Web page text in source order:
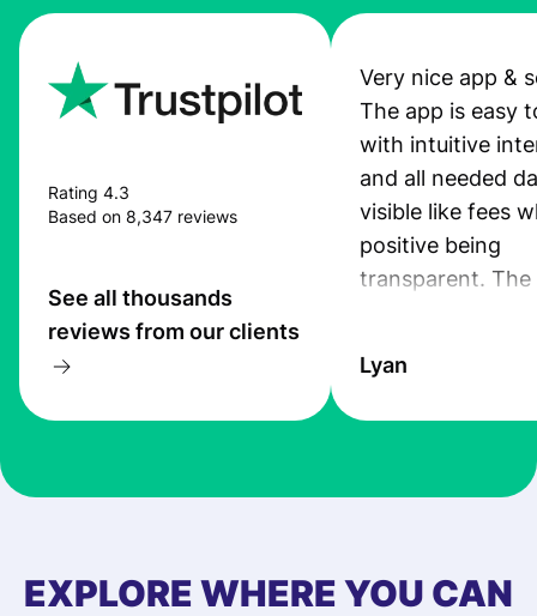
Rating 4.3
Based on 8,347 reviews
See all thousands
reviews from our clients
Very nice app &
The app is easy
with intuitive
and all needed
visible like fees
positive being
transparent. The
the exchange
at Profee is very
first started
Lyan
EXPLORE WHERE YOU CAN